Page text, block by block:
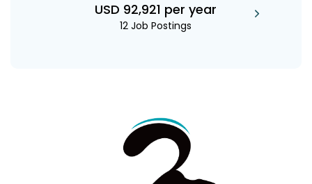
USD 92,921 per year
12 Job Postings